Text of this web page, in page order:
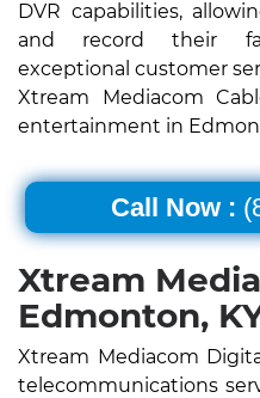
DVR capabilities,
and record their
exceptional customer
Xtream Mediacom
entertainment in
Call Now :
Xtream
Edmonton,
Xtream Mediacom
telecommunications